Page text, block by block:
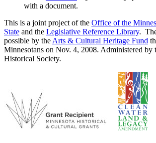
with a document.
This is a joint project of the Office of the
State and the Legislative Reference Library.
possible by the Arts & Cultural Heritage Fund
Minnesotans on Nov. 4, 2008. Administered by
Historical Society.